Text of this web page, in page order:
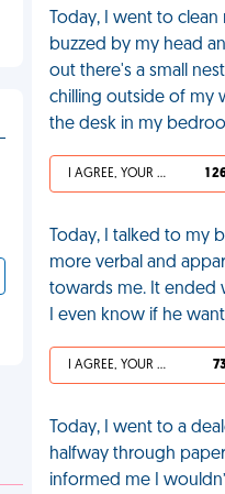
Today, I went to
buzzed by my head
out there's a small
chilling outside of my
the desk in my
I AGREE, YOUR LIFE SUCKS 1
Today, I talked to my
more verbal and
towards me. It ended
I even know if he
I AGREE, YOUR LIFE SUCKS
Today, I went to a
halfway through
informed me I